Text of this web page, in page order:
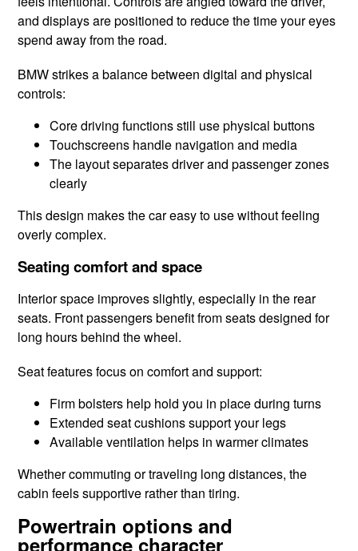
and displays are positioned to reduce the time your eyes
spend away from the road.
BMW strikes a balance between digital and physical
controls:
Core driving functions still use physical buttons
Touchscreens handle navigation and media
The layout separates driver and passenger zones
clearly
This design makes the car easy to use without feeling
overly complex.
Seating comfort and space
Interior space improves slightly, especially in the rear
seats. Front passengers benefit from seats designed for
long hours behind the wheel.
Seat features focus on comfort and support:
Firm bolsters help hold you in place during turns
Extended seat cushions support your legs
Available ventilation helps in warmer climates
Whether commuting or traveling long distances, the
cabin feels supportive rather than tiring.
Powertrain options and
performance character